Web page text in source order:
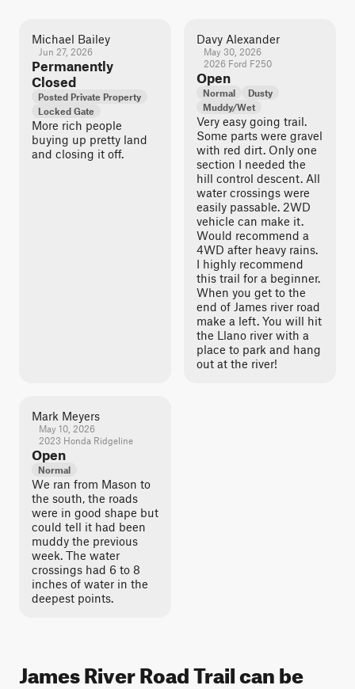
Michael Bailey
Jun 27, 2026
Permanently
Closed
Posted Private Property
Locked Gate
More rich people
buying up pretty land
and closing it off.
Davy Alexander
May 30, 2026
2026 Ford F250
Open
Normal
Dusty
Muddy/Wet
Very easy going trail.
Some parts were gravel
with red dirt. Only one
section I needed the
hill control descent. All
water crossings were
easily passable. 2WD
vehicle can make it.
Would recommend a
4WD after heavy rains.
I highly recommend
this trail for a beginner.
When you get to the
end of James river road
make a left. You will hit
the Llano river with a
place to park and hang
out at the river!
Mark Meyers
May 10, 2026
2023 Honda Ridgeline
Open
Normal
We ran from Mason to
the south, the roads
were in good shape but
could tell it had been
muddy the previous
week. The water
crossings had 6 to 8
inches of water in the
deepest points.
James River Road Trail can be